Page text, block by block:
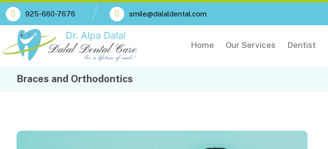
925-660-7676 smile@dalaldental.com
Home Our Services Dentist
Braces and Orthodontics